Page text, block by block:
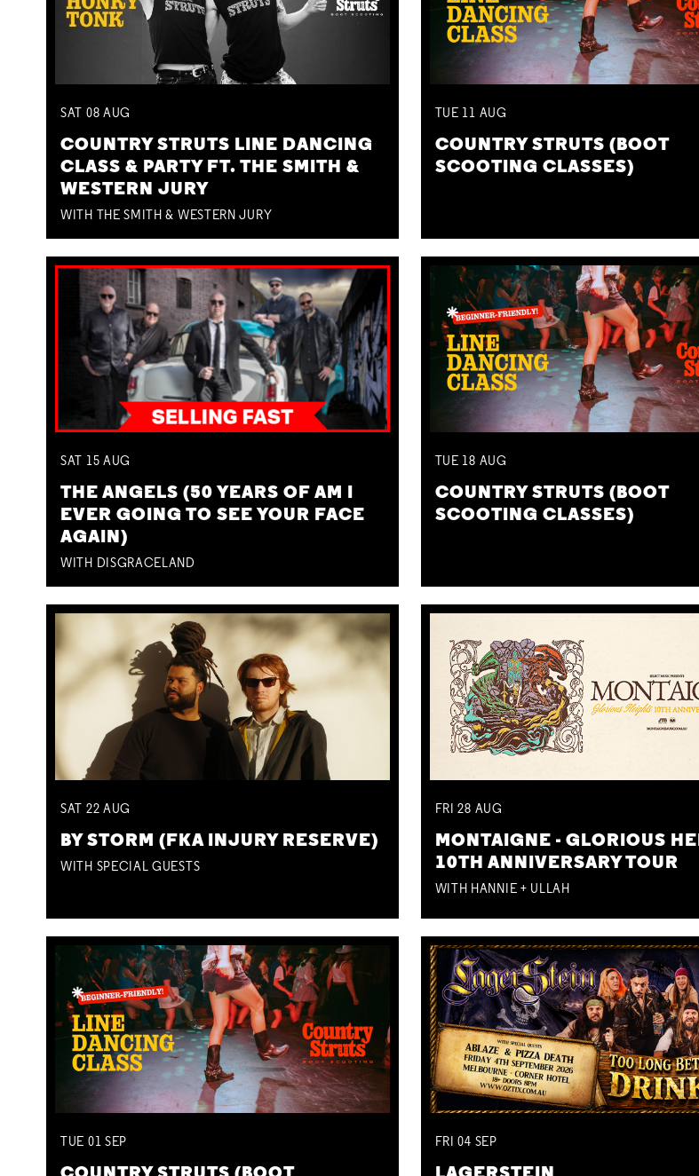
SAT 08 AUG
COUNTRY STRUTS LINE DANCING
CLASS & PARTY FT. THE SMITH &
WESTERN JURY
WITH THE SMITH & WESTERN JURY
TUE 11 AUG
COUNTRY STRUTS (BOOT
SCOOTING CLASSES)
SAT 15 AUG
THE ANGELS (50 YEARS OF AM I
EVER GOING TO SEE YOUR FACE
AGAIN)
WITH DISGRACELAND
TUE 18 AUG
COUNTRY STRUTS (BOOT
SCOOTING CLASSES)
SAT 22 AUG
BY STORM (FKA INJURY RESERVE)
WITH SPECIAL GUESTS
FRI28 AUG
MONTAIGNE - GLORIOUS
10TH ANNIVERSARY TOUR
WITH HANNIE + ULLAH
TUE 01 SEP FRI04 SEP